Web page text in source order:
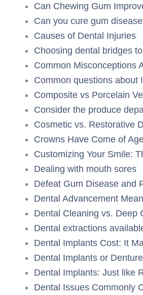
Can Chewing Gum
Can you cure gum
Causes of Dental Injuries
Choosing dental bridges
Common Misconceptions
Common questions about
Composite vs Porcelain
Consider the produce
Cosmetic vs. Restorative
Crowns Have Come of
Customizing Your Smile:
Dealing with mouth sores
Defeat Gum Disease and
Dental Advancement
Dental Cleaning vs. Deep
Dental extractions
Dental Implants Cost: It
Dental Implants or
Dental Implants: Just like
Dental Issues Commonly